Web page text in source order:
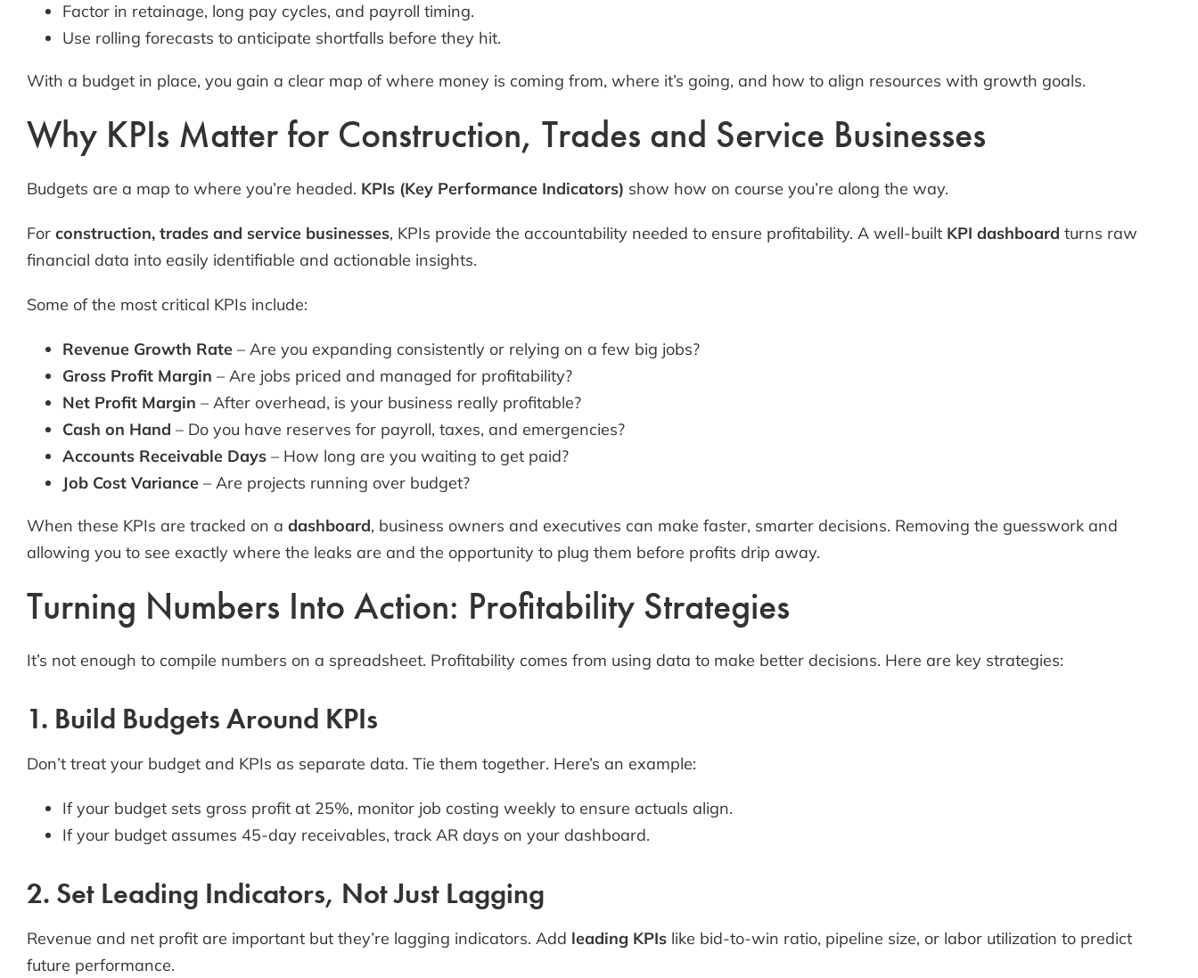
Factor in retainage, long pay cycles, and payroll timing.
Use rolling forecasts to anticipate shortfalls before they hit.
With a budget in place, you gain a clear map of where money is coming from, where it’s going, and how to align resources with growth goals.
Why KPIs Matter for Construction, Trades and Service Businesses
Budgets are a map to where you’re headed. KPIs (Key Performance Indicators) show how on course you’re along the way.
For construction, trades and service businesses, KPIs provide the accountability needed to ensure profitability. A well-built KPI dashboard turns raw
financial data into easily identifiable and actionable insights.
Some of the most critical KPIs include:
Revenue Growth Rate – Are you expanding consistently or relying on a few big jobs?
Gross Profit Margin – Are jobs priced and managed for profitability?
Net Profit Margin – After overhead, is your business really profitable?
Cash on Hand – Do you have reserves for payroll, taxes, and emergencies?
Accounts Receivable Days – How long are you waiting to get paid?
Job Cost Variance – Are projects running over budget?
When these KPIs are tracked on a dashboard, business owners and executives can make faster, smarter decisions. Removing the guesswork and
allowing you to see exactly where the leaks are and the opportunity to plug them before profits drip away.
Turning Numbers Into Action: Profitability Strategies
It’s not enough to compile numbers on a spreadsheet. Profitability comes from using data to make better decisions. Here are key strategies:
1. Build Budgets Around KPIs
Don’t treat your budget and KPIs as separate data. Tie them together. Here’s an example:
If your budget sets gross profit at 25%, monitor job costing weekly to ensure actuals align.
If your budget assumes 45-day receivables, track AR days on your dashboard.
2. Set Leading Indicators, Not Just Lagging
Revenue and net profit are important but they’re lagging indicators. Add leading KPIs like bid-to-win ratio, pipeline size, or labor utilization to predict
future performance.